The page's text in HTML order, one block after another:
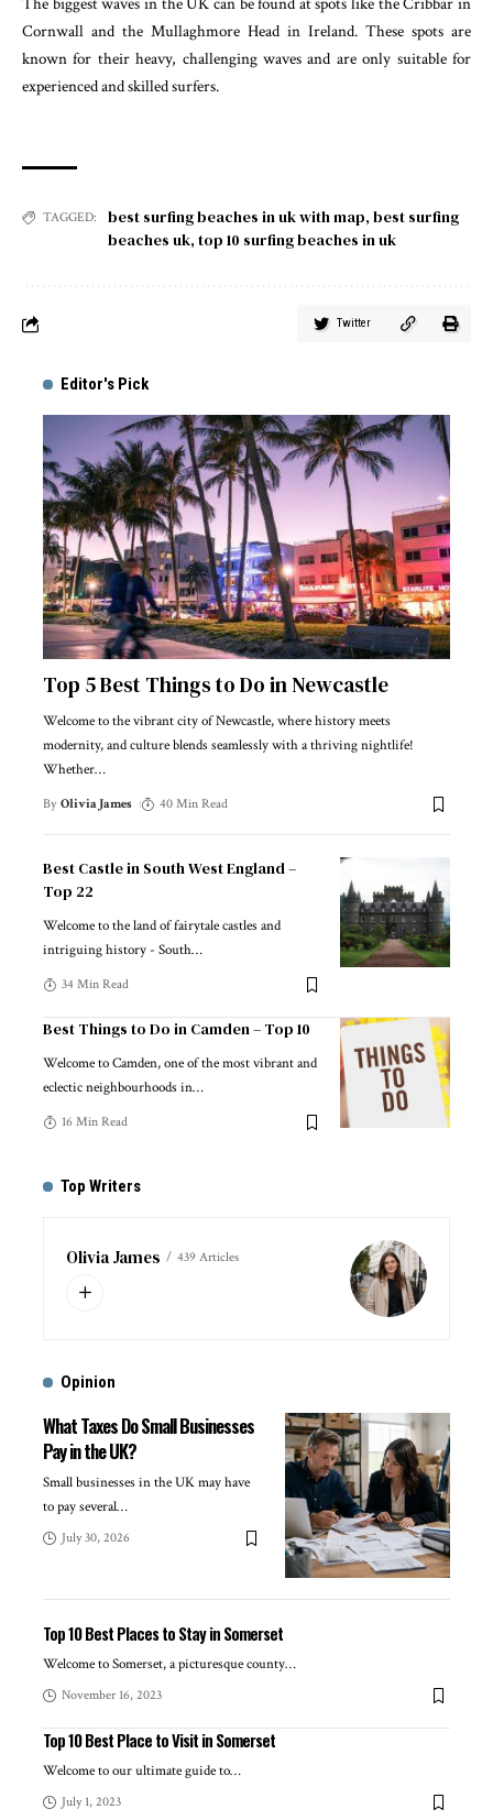
Cornwall and the Mullaghmore Head in Ireland. These spots are
known for their heavy, challenging waves and are only suitable for
experienced and skilled surfers.
TAGGED: best surfing beaches in uk with map, best surfing
beaches uk, top 10 surfing beaches in uk
Twitter
Editor's Pick
Top 5 Best Things to Do in Newcastle
Welcome to the vibrant city of Newcastle, where history meets
modernity, and culture blends seamlessly with a thriving nightlife!
Whether…
By Olivia James 40 Min Read
Best Castle in South West England –
Top 22
Welcome to the land of fairytale castles and
intriguing history - South…
34 Min Read
Best Things to Do in Camden – Top 10
Welcome to Camden, one of the most vibrant and
eclectic neighbourhoods in…
16 Min Read
Top Writers
Olivia James 439 Articles
Opinion
What Taxes Do Small Businesses
Pay in the UK?
Small businesses in the UK may have
to pay several…
July 30, 2026
Top 10 Best Places to Stay in Somerset
Welcome to Somerset, a picturesque county…
November 16, 2023
Top 10 Best Place to Visit in Somerset
Welcome to our ultimate guide to…
July 1, 2023